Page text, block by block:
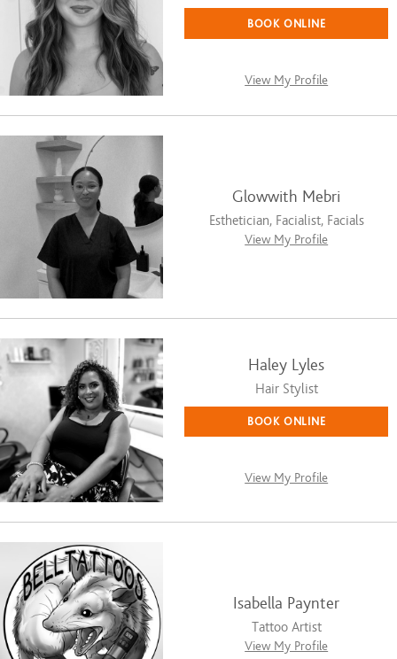
BOOK ONLINE
View My Profile
Glowwith Mebri
Esthetician, Facialist, Facials
View My Profile
Haley Lyles
Hair Stylist
BOOK ONLINE
View My Profile
Isabella Paynter
Tattoo Artist
View My Profile